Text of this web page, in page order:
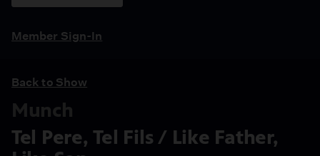
Member Sign-In
Back to Show
Munch
Tel Pere, Tel Fils / Like Father,